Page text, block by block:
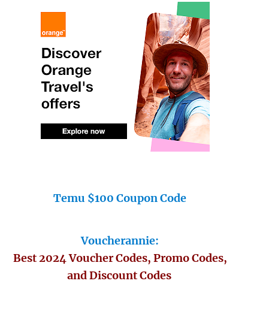
Temu $100 Coupon Code
Voucherannie:
Best 2024 Voucher Codes, Promo Codes,
and Discount Codes